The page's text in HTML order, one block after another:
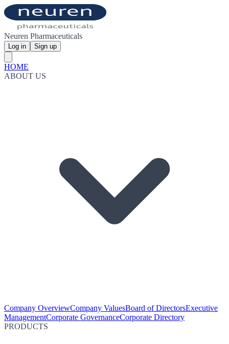
Neuren Pharmaceuticals
Log in Sign up
HOME
ABOUT US
Company OverviewCompany ValuesBoard of DirectorsExecutive
ManagementCorporate GovernanceCorporate Directory
PRODUCTS